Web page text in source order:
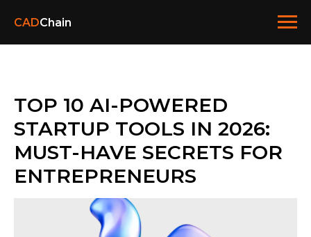
CADChain
TOP 10 AI-POWERED
STARTUP TOOLS IN 2026:
MUST-HAVE SECRETS FOR
ENTREPRENEURS